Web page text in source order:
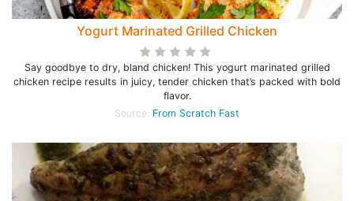
Yogurt Marinated Grilled Chicken
Say goodbye to dry, bland chicken! This yogurt marinated grilled
chicken recipe results in juicy, tender chicken that’s packed with bold
flavor.
Source: From Scratch Fast